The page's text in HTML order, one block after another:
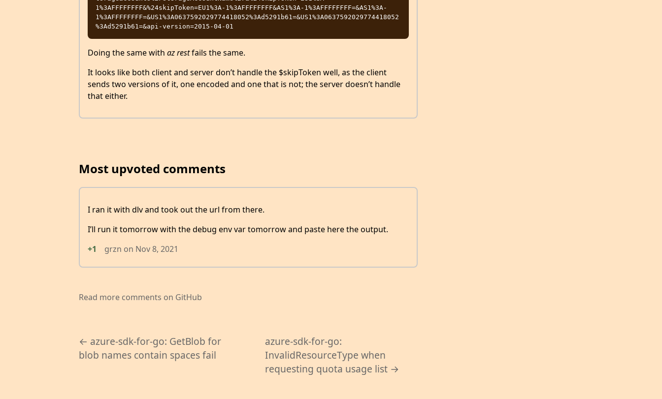
1%3AFFFFFFFF&%24skipToken=EU1%3A-1%3AFFFFFFFF&AS1%3A-1%3AFFFFFFFF=&AS1%3A-
1%3AFFFFFFFF=&US1%3A0637592029774418052%3Ad5291b61=&US1%3A0637592029774418052
Doing the same with az restfails the same.
It looks like both client and server don’t handle the $skipToken well, as the client
sends two versions of it, one encoded and one that is not; the server doesn’t handle
that either.
Most upvoted comments
I ran it with dlv and took out the url from there.
I’ll run it tomorrow with the debug env var tomorrow and paste here the output.
+1
grzn on Nov 8, 2021
Read more comments on GitHub
← azure-sdk-for-go: GetBlob for
blob names contain spaces fail
azure-sdk-for-go:
InvalidResourceType when
requesting quota usage list →